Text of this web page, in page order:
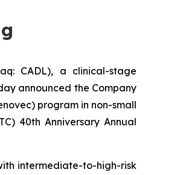
CADL), a clinical-stage
announced the Company
program in non-small
40th Anniversary Annual
intermediate-to-high-risk